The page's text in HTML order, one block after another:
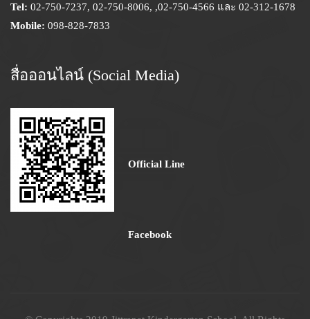
Tel: 02-750-7237, 02-750-8006, ,02-750-4566 และ 02-312-1678
Mobile: 098-828-7833
สื่อออนไลน์ (Social Media)
Official Line
Facebook